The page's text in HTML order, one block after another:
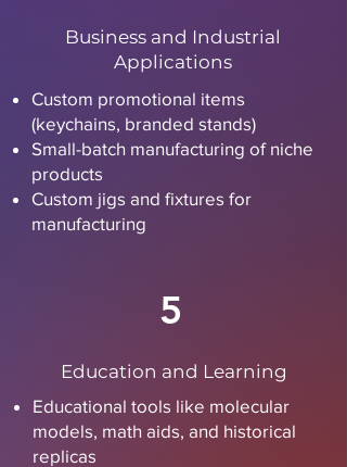
Business and Industrial
Applications
Custom promotional items
(keychains, branded stands)
Small-batch manufacturing of niche
products
Custom jigs and fixtures for
manufacturing
5
Education and Learning
Educational tools like molecular
models, math aids, and historical
replicas